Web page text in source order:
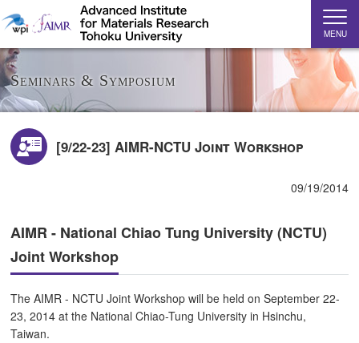
MENU
Seminars & Symposium
[9/22-23] AIMR-NCTU Joint Workshop
09/19/2014
AIMR - National Chiao Tung University (NCTU)
Joint Workshop
The AIMR - NCTU Joint Workshop will be held on September 22-
23, 2014 at the National Chiao-Tung University in Hsinchu,
Taiwan.